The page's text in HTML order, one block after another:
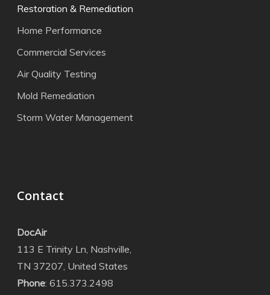
Restoration & Remediation
Home Performance
Commercial Services
Air Quality Testing
Mold Remediation
Storm Water Management
Contact
DocAir
113 E Trinity Ln, Nashville,
TN 37207, United States
Phone: 615.373.2498